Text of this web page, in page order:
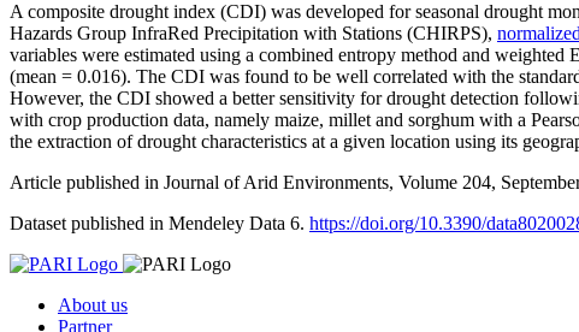
A composite drought index (CDI) was developed for seasonal drought
Hazards Group InfraRed Precipitation with Stations (CHIRPS),
variables were estimated using a combined entropy method and
(mean = 0.016). The CDI was found to be well correlated with the
However, the CDI showed a better sensitivity for drought detection
with crop production data, namely maize, millet and sorghum with a
the extraction of drought characteristics at a given location using its
Article published in Journal of Arid Environments, Volume 204,
Dataset published in Mendeley Data 6. https://doi.org/10.3390/
About us
Partner